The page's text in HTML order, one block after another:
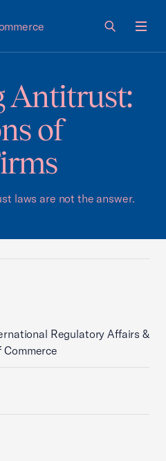
Antitrust:
of
laws are not the answer.
Regulatory Affairs &